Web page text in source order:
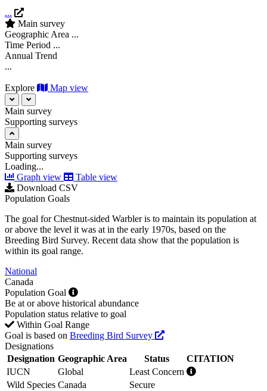
...
Main survey
Geographic Area ...
Time Period ...
Annual Trend
...
Explore Map view
Main survey
Supporting surveys
Main survey
Supporting surveys
Loading...
Graph view
Table view
Download CSV
Population Goals
The goal for Chestnut-sided Warbler is to maintain its population at
or above the level it was at in the early 1970s, based on the
Breeding Bird Survey. Recent data show that the population is
within its goal range.
National
Canada
Population Goal
Be at or above historical abundance
Population status relative to goal
Within Goal Range
Goal is based on Breeding Bird Survey
Designations
Designation Geographic Area Status
CITATION
IUCN
Global
Least Concern
Wild Species Canada
Secure